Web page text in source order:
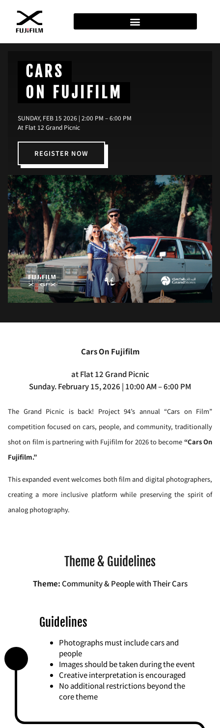
CARS
ON FUJIFILM
SUNDAY, FEB 15 2026 | 2:00 PM – 6:00 PM
At Flat 12 Grand Picnic
REGISTER NOW
Cars On Fujifilm
at Flat 12 Grand Picnic
Sunday. February 15, 2026 | 10:00 AM – 6:00 PM
The Grand Picnic is back! Project 94’s annual “Cars on Film”
competition focused on cars, people, and community, traditionally
shot on film is partnering with Fujifilm for 2026 to become “Cars On
Fujifilm.”
This expanded event welcomes both film and digital photographers,
creating a more inclusive platform while preserving the spirit of
analog photography.
Theme & Guidelines
Theme:Community & People with Their Cars
Guidelines
Photographs must include cars and
people
Images should be taken during the event
Creative interpretation is encouraged
No additional restrictions beyond the
core theme